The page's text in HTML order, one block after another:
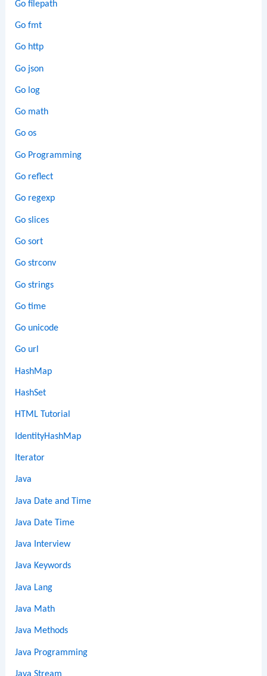
Go filepath
Go fmt
Go http
Go json
Go log
Go math
Go os
Go Programming
Go reflect
Go regexp
Go slices
Go sort
Go strconv
Go strings
Go time
Go unicode
Go url
HashMap
HashSet
HTML Tutorial
IdentityHashMap
Iterator
Java
Java Date and Time
Java Date Time
Java Interview
Java Keywords
Java Lang
Java Math
Java Methods
Java Programming